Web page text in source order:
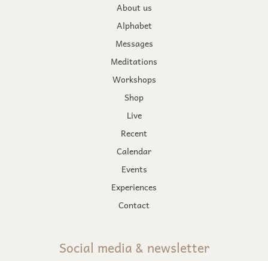
About us
Alphabet
Messages
Meditations
Workshops
Shop
Live
Recent
Calendar
Events
Experiences
Contact
Social media & newsletter